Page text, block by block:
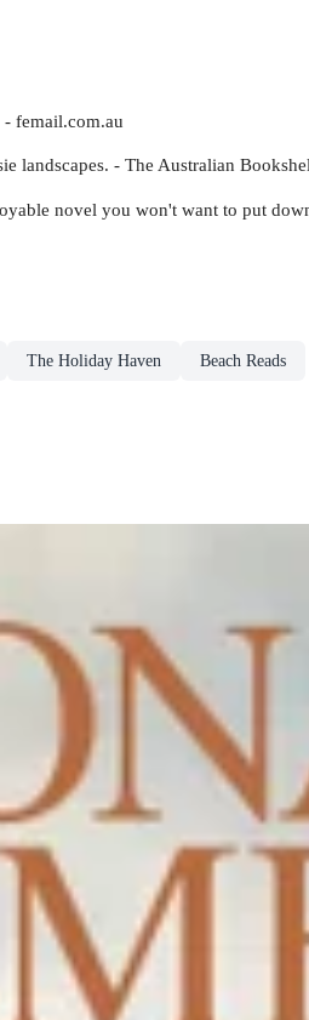
femail.com.au
landscapes. - The Australian
novel you won't want to put
The Holiday Haven Beach Reads